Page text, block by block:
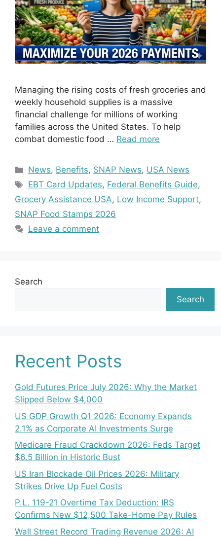
Managing the rising costs of fresh groceries and
weekly household supplies is a massive
financial challenge for millions of working
families across the United States. To help
combat domestic food … Read more
Categories
News, Benefits, SNAP News, USA News
Tags
EBT Card Updates, Federal Benefits Guide,
Grocery Assistance USA, Low Income Support,
SNAP Food Stamps 2026
Leave a comment
Search
Search
Recent Posts
Gold Futures Price July 2026: Why the Market
Slipped Below $4,000
US GDP Growth Q1 2026: Economy Expands
2.1% as Corporate AI Investments Surge
Medicare Fraud Crackdown 2026: Feds Target
$6.5 Billion in Historic Bust
US Iran Blockade Oil Prices 2026: Military
Strikes Drive Up Fuel Costs
P.L. 119-21 Overtime Tax Deduction: IRS
Confirms New $12,500 Take-Home Pay Rules
Wall Street Record Trading Revenue 2026: AI